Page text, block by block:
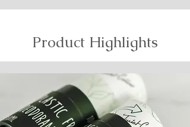
Product Highlights